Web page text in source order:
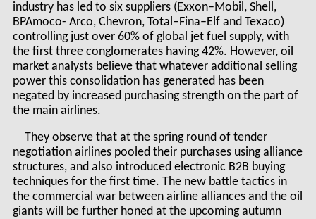
industry has led to six suppliers (Exxon–Mobil, Shell,
BPAmoco- Arco, Chevron, Total–Fina–Elf and Texaco)
controlling just over 60% of global jet fuel supply, with
the first three conglomerates having 42%. However, oil
market analysts believe that whatever additional selling
power this consolidation has generated has been
negated by increased purchasing strength on the part of
the main airlines.
They observe that at the spring round of tender
negotiation airlines pooled their purchases using alliance
structures, and also introduced electronic B2B buying
techniques for the first time. The new battle tactics in
the commercial war between airline alliances and the oil
giants will be further honed at the upcoming autumn